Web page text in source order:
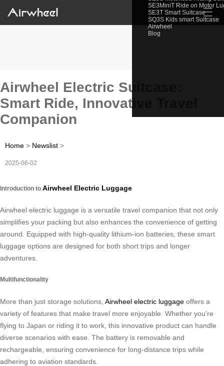
SE3MiniT Ride on Motor
SE3T Smart Suitcase
SQ3S Kids smart Suitcase
Airwheel
Blog
☰
Airwheel Electric Suitcase:
Smart Ride, Innovative Travel
Companion
Home > Newslist >
2025-06-02
Introduction to Airwheel Electric Luggage
Airwheel electric luggage is a versatile travel companion that not only
simplifies your packing but also enhances the convenience of getting
around. Equipped with high-quality lithium-ion batteries, these smart
luggage options are designed for both short trips and longer
adventures.
Multifunctionality
More than just storage solutions, Airwheel electric luggage offers a
variety of features that make travel more enjoyable. Whether you’re
flying to Japan or riding it to work, this innovative product can handle
diverse scenarios with ease. The battery is removable and
rechargeable, ensuring convenience for long-distance trips while
adhering to aviation standards.